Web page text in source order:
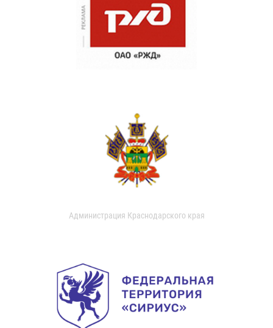
Администрация Краснодарского края